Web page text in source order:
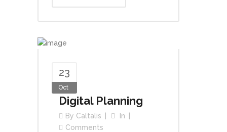
23
Oct
Digital Planning
By Caltalis
In
Comments